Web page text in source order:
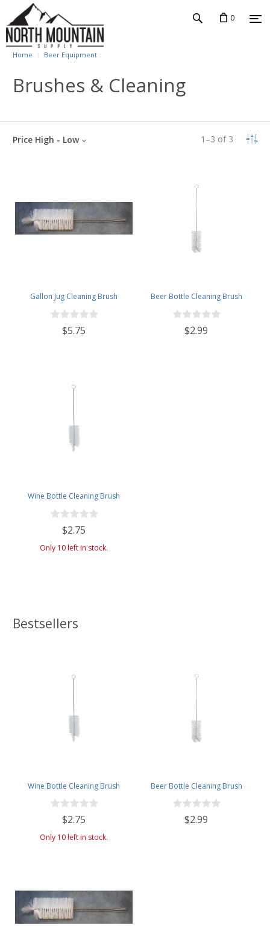
0
Home Beer Equipment
Brushes & Cleaning
1 –3 of 3
Price High - Low
Gallon Jug Cleaning Brush
$5.75
Beer Bottle Cleaning Brush
$2.99
Wine Bottle Cleaning Brush
$2.75
Only 10 left in stock.
Bestsellers
Wine Bottle Cleaning Brush
$2.75
Only 10 left in stock.
Beer Bottle Cleaning Brush
$2.99